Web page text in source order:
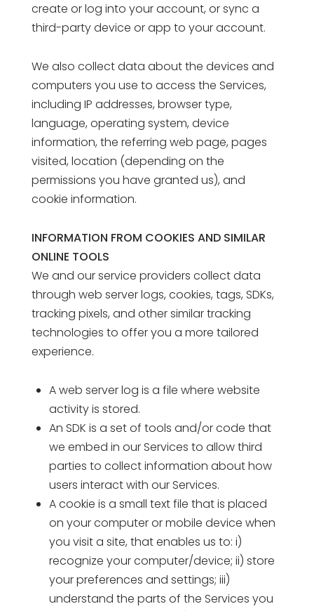
create or log into your account, or sync a
third-party device or app to your account.
We also collect data about the devices and
computers you use to access the Services,
including IP addresses, browser type,
language, operating system, device
information, the referring web page, pages
visited, location (depending on the
permissions you have granted us), and
cookie information.
INFORMATION FROM COOKIES AND SIMILAR
ONLINE TOOLS
We and our service providers collect data
through web server logs, cookies, tags, SDKs,
tracking pixels, and other similar tracking
technologies to offer you a more tailored
experience.
A web server log is a file where website
activity is stored.
An SDK is a set of tools and/or code that
we embed in our Services to allow third
parties to collect information about how
users interact with our Services.
A cookie is a small text file that is placed
on your computer or mobile device when
you visit a site, that enables us to: i)
recognize your computer/device; ii) store
your preferences and settings; iii)
understand the parts of the Services you